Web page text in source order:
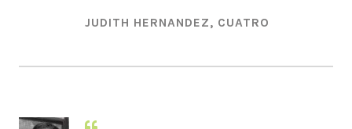
JUDITH HERNANDEZ, CUATRO